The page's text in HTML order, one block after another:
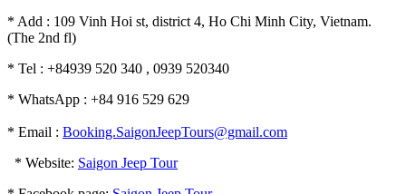
* Add : 109 Vinh Hoi st, district 4, Ho Chi Minh City, Vietnam.
(The 2nd fl)
* Tel : +84939 520 340 , 0939 520340
* WhatsApp : +84 916 529 629
* Email : Booking.SaigonJeepTours@gmail.com
* Website: Saigon Jeep Tour